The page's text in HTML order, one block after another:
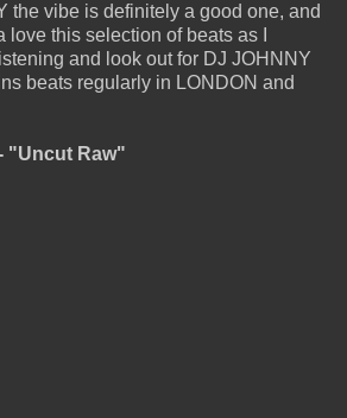
the vibe is definitely a good one, and
love this selection of beats as I
and look out for DJ JOHNNY
beats regularly in LONDON and
"Uncut Raw"